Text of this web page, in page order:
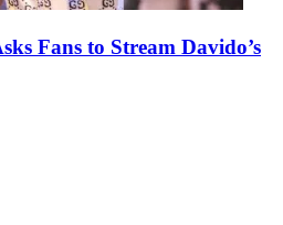
Fans to Stream Davido’s